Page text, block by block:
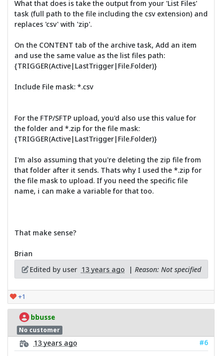
What that does is take the output from your 'List Files'
task (full path to the file including the csv extension) and
replaces 'csv' with 'zip'.
On the CONTENT tab of the archive task, Add an item
and use the same value as the list files path:
{TRIGGER(Active|LastTrigger|File.Folder)}
Include File mask: *.csv
For the FTP/SFTP upload, you'd also use this value for
the folder and *.zip for the file mask:
{TRIGGER(Active|LastTrigger|File.Folder)}
I'm also assuming that you're deleting the zip file from
that folder after it sends. Thats why I used the *.zip for
the file mask to upload. If you need the specific file
name, i can make a variable for that too.
That make sense?
Brian
Edited by user 13 years ago | Reason: Not specified
+1
bbusse
No customer
13 years ago
#6